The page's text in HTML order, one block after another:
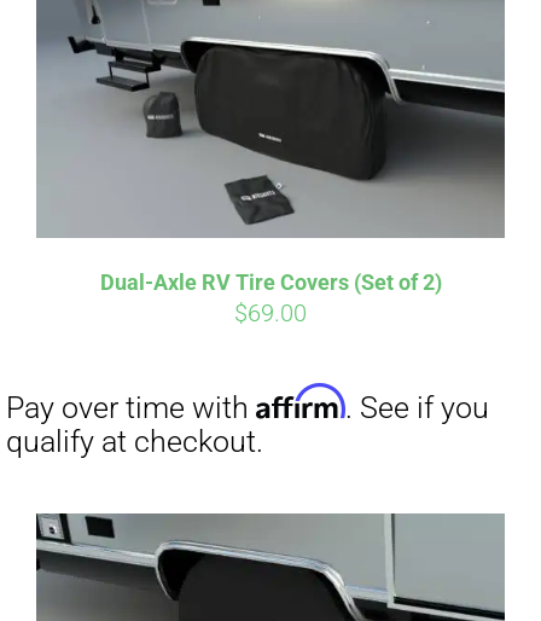
Dual-Axle RV Tire Covers (Set of 2)
$69.00
Affirm. See if you